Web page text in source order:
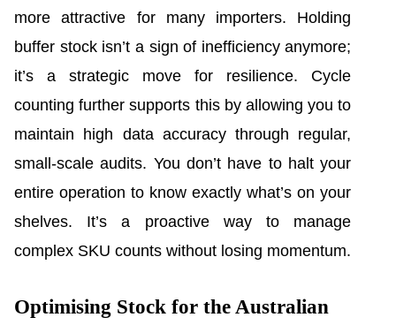
more attractive for many importers. Holding
buffer stock isn’t a sign of inefficiency anymore;
it’s a strategic move for resilience. Cycle
counting further supports this by allowing you to
maintain high data accuracy through regular,
small-scale audits. You don’t have to halt your
entire operation to know exactly what’s on your
shelves. It’s a proactive way to manage
complex SKU counts without losing momentum.
Optimising Stock for the Australian